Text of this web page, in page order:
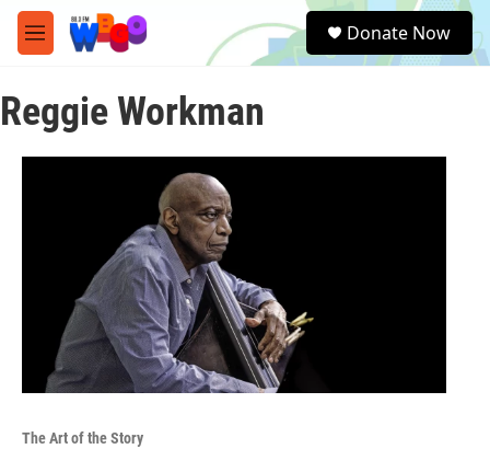
Skip to main content
M
e
u
e
a
Donate Now
Reggie Workman
The Art of the Story